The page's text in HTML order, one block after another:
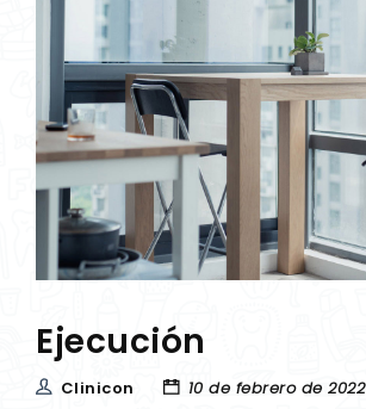
Ejecución
Clinicon 10 de febrero de 2022